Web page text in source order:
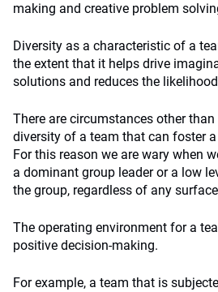
making and creative problem
Diversity as a characteristic of a
the extent that it helps drive
solutions and reduces the
There are circumstances other
diversity of a team that can foster
For this reason we are wary when
a dominant group leader or a low
the group, regardless of any
The operating environment for a
positive decision-making.
For example, a team that is